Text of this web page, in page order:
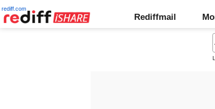
rediff.com
Rediffmail